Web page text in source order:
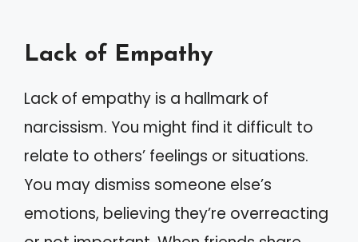
Lack of Empathy
Lack of empathy is a hallmark of
narcissism. You might find it difficult to
relate to others’ feelings or situations.
You may dismiss someone else’s
emotions, believing they’re overreacting